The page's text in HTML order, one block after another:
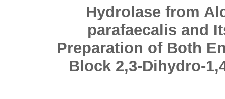
Hydrolase from
parafaecalis and
Preparation of Both
Block 2,3-Dihydro-